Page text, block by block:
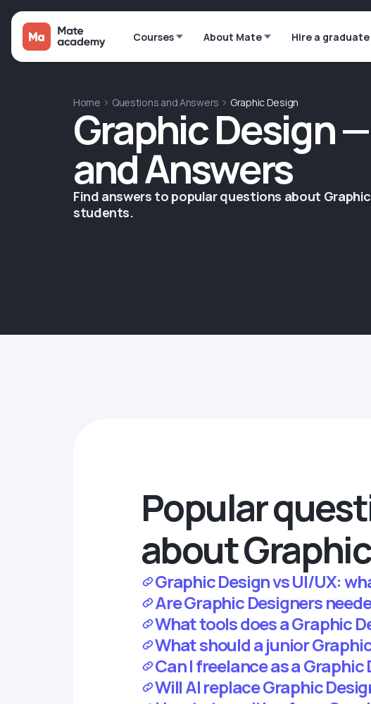
Courses About Mate Hire a graduate
Home Questions and Answers Graphic Design
Graphic Design
and Answers
Find answers to popular questions about
students.
Popular
about
Graphic Design vs UI/UX:
Are Graphic Designers
What tools does a Graphic
What should a junior
Can I freelance as a Graphic
Will AI replace Graphic